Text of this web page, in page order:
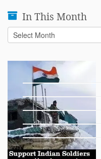
In This Month
In
This